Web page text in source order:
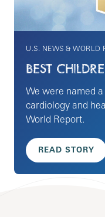
U.S. NEWS & WORLD
BEST
We were named
cardiology and
World Report.
READ STORY